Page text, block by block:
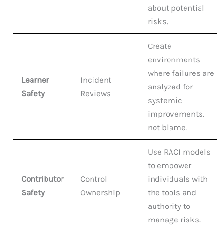
about potential
risks.
Learner
Safety
Incident
Reviews
Create
environments
where failures are
analyzed for
systemic
improvements,
not blame.
Contributor
Safety
Control
Ownership
Use RACI models
to empower
individuals with
the tools and
authority to
manage risks.